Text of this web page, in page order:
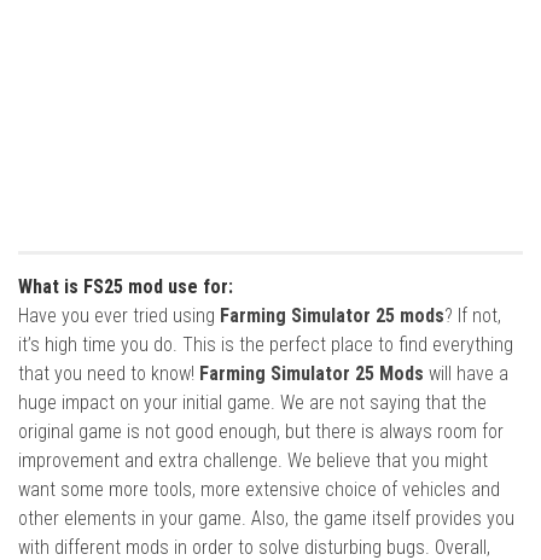
What is FS25 mod use for:
Have you ever tried using Farming Simulator 25 mods? If not,
it’s high time you do. This is the perfect place to find everything
that you need to know! Farming Simulator 25 Mods will have a
huge impact on your initial game. We are not saying that the
original game is not good enough, but there is always room for
improvement and extra challenge. We believe that you might
want some more tools, more extensive choice of vehicles and
other elements in your game. Also, the game itself provides you
with different mods in order to solve disturbing bugs. Overall,